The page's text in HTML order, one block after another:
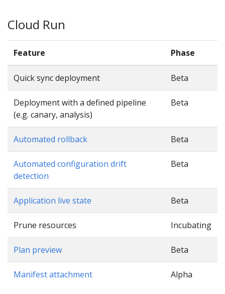
Cloud Run
Feature Phase
Quick sync deployment Beta
Deployment with a defined pipeline
(e.g. canary, analysis)
Beta
Automated rollback Beta
Automated configuration drift
detection
Beta
Application live state Beta
Prune resources Incubating
Plan preview Beta
Manifest attachment Alpha